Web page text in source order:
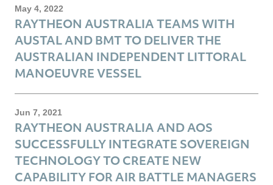
May 4, 2022
RAYTHEON AUSTRALIA TEAMS WITH
AUSTAL AND BMT TO DELIVER THE
AUSTRALIAN INDEPENDENT LITTORAL
MANOEUVRE VESSEL
Jun 7, 2021
RAYTHEON AUSTRALIA AND AOS
SUCCESSFULLY INTEGRATE SOVEREIGN
TECHNOLOGY TO CREATE NEW
CAPABILITY FOR AIR BATTLE MANAGERS